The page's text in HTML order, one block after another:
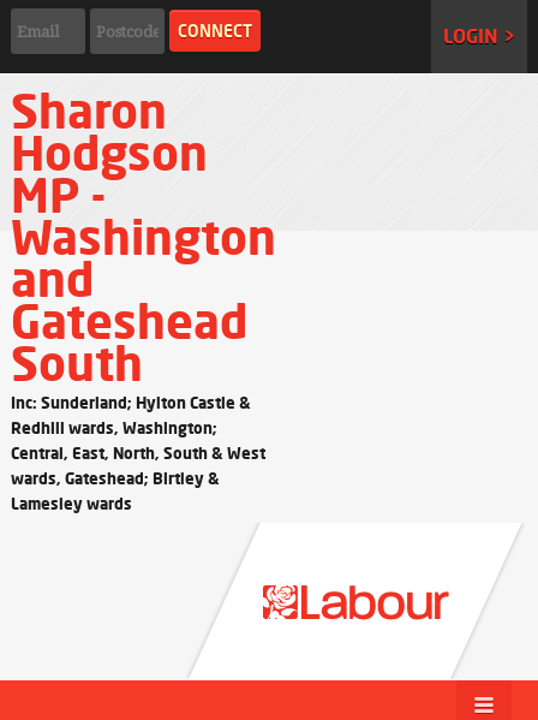
LOGIN >
Sharon
Hodgson
MP -
Washington
and
Gateshead
South
Inc: Sunderland; Hylton Castle &
Redhill wards, Washington;
Central, East, North, South & West
wards, Gateshead; Birtley &
Lamesley wards